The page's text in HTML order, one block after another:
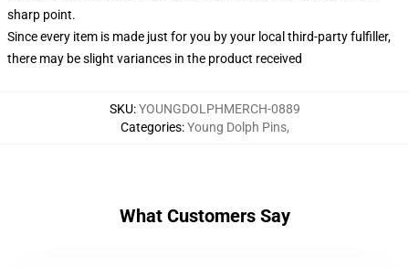
sharp point.
Since every item is made just for you by your local third-party fulfiller,
there may be slight variances in the product received
SKU:YOUNGDOLPHMERCH-0889
Categories:Young Dolph Pins,
What Customers Say